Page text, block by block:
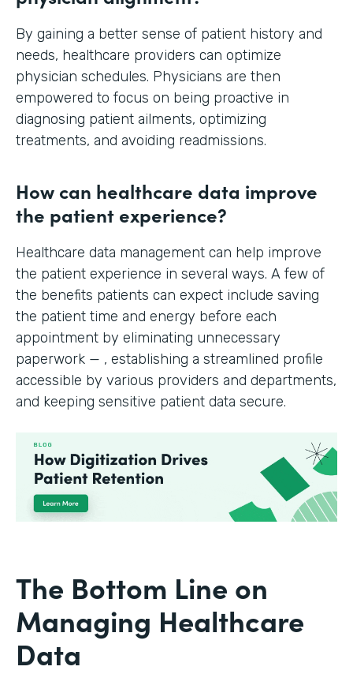
By gaining a better sense of patient history and
needs, healthcare providers can optimize
physician schedules. Physicians are then
empowered to focus on being proactive in
diagnosing patient ailments, optimizing
treatments, and avoiding readmissions.
How can healthcare data improve
the patient experience?
Healthcare data management can help improve
the patient experience in several ways. A few of
the benefits patients can expect include saving
the patient time and energy before each
appointment by eliminating unnecessary
paperwork — , establishing a streamlined profile
accessible by various providers and departments,
and keeping sensitive patient data secure.
The Bottom Line on
Managing Healthcare
Data